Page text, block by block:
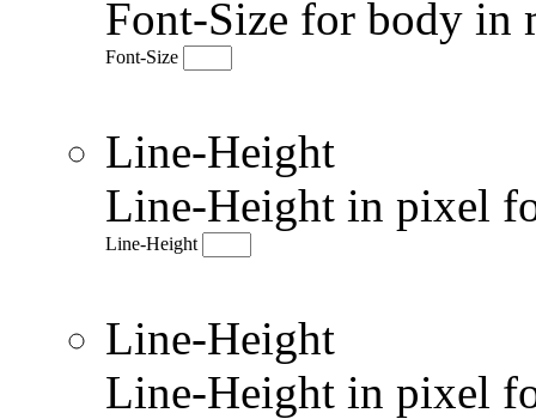
Font-Size for body in
Font-Size
Line-Height
Line-Height in pixel
Line-Height
Line-Height
Line-Height in pixel